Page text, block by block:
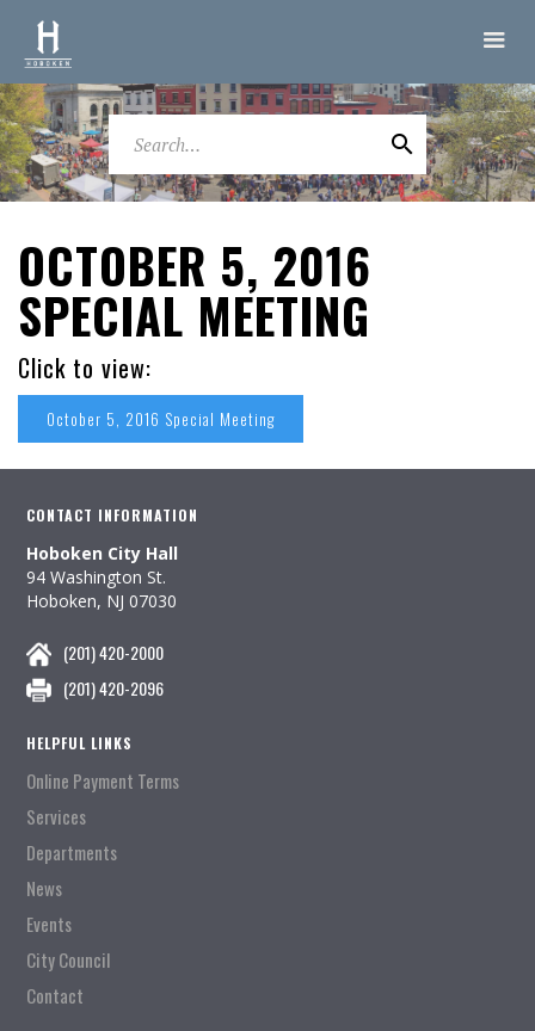
OCTOBER 5, 2016
SPECIAL MEETING
Click to view:
October 5, 2016 Special Meeting
CONTACT INFORMATION
Hoboken City Hall
94 Washington St.
Hoboken, NJ 07030
(201) 420-2000
(201) 420-2096
HELPFUL LINKS
Online Payment Terms
Services
Departments
News
Events
City Council
Contact